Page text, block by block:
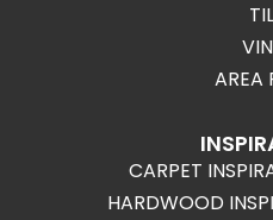
AREA
CARPET
HARDWOOD